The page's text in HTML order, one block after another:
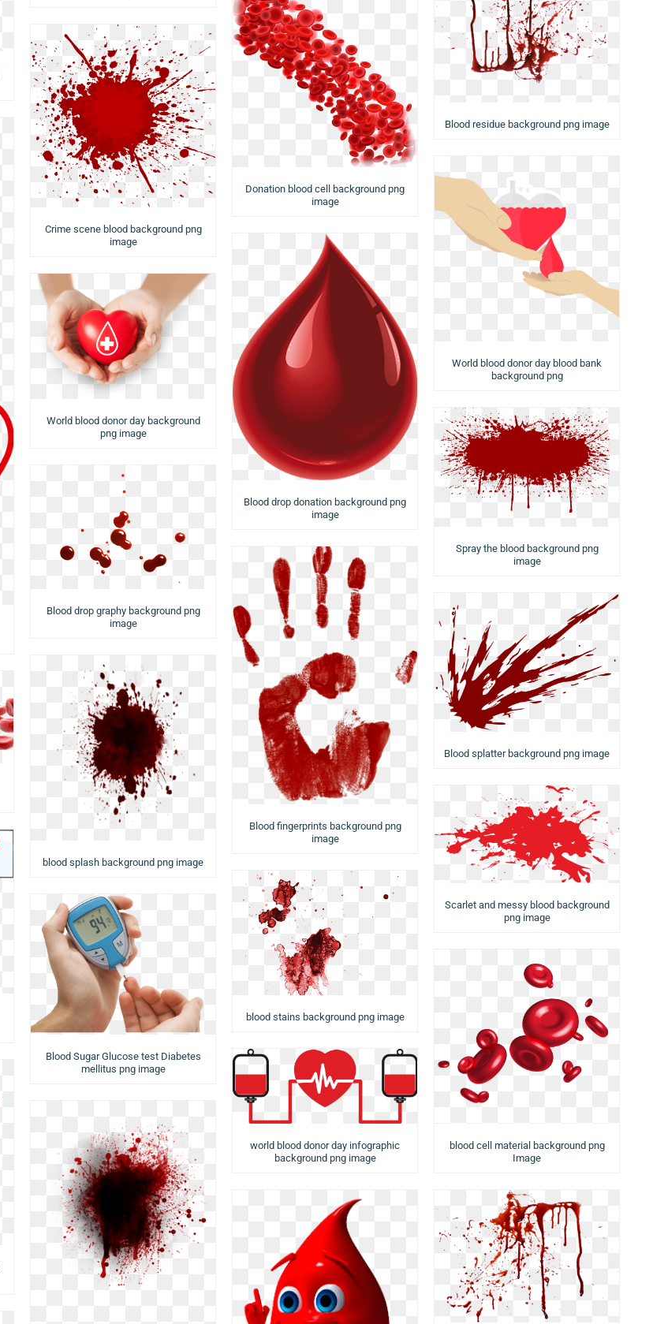
Donation blood cell background png
image
Blood residue background png image
Crime scene blood background png
image
Blood drop donation background png
image
World blood donor day blood bank
background png
World blood donor day background
png image
Blood fingerprints background png
image
Spray the blood background png
image
Blood drop graphy background png
image
blood stains background png image
Blood splatter background png image
blood splash background png image
world blood donor day infographic
background png image
Scarlet and messy blood background
png image
Blood Sugar Glucose test Diabetes
mellitus png image
blood cell material background png
Image